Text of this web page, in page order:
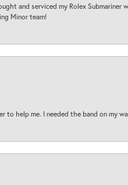
and serviced my Rolex Submariner
Minor team!
to help me. I needed the band on my